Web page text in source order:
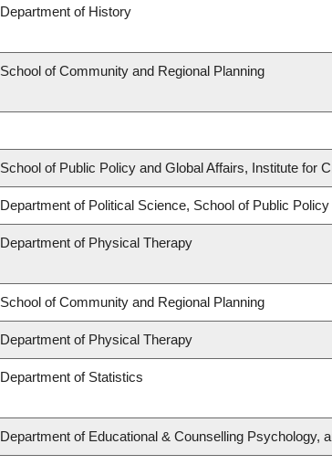
Department of History
School of Community and Regional Planning
School of Public Policy and Global Affairs, Institute for
Department of Political Science, School of Public
Department of Physical Therapy
School of Community and Regional Planning
Department of Physical Therapy
Department of Statistics
Department of Educational & Counselling Psychology,